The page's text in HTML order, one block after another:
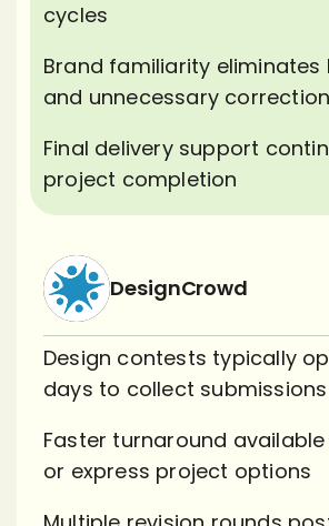
cycles
Brand familiarity eliminates
and unnecessary
Final delivery support
project completion
DesignCrowd
Design contests typically
days to collect submissions
Faster turnaround
or express project options